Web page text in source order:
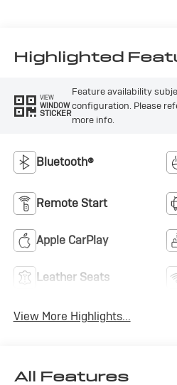
Trim
Highlighted
VIEW
WINDOW
STICKER
Feature availability
configuration. Please
more info.
Bluetooth®
Remote Start
Apple CarPlay
Leather Seats
View More Highlights...
All Features